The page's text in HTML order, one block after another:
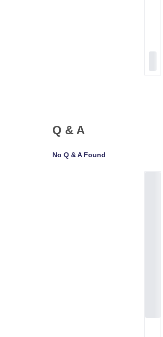
Q & A
No Q & A Found